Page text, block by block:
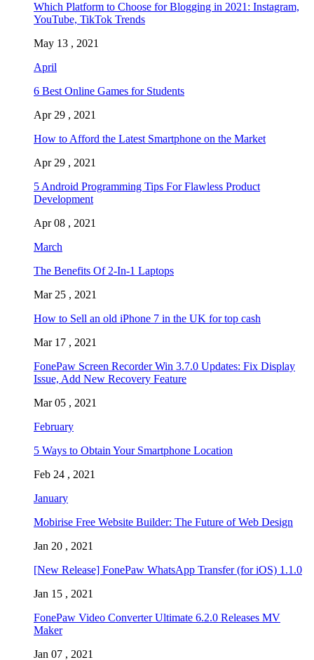
Which Platform to Choose for Blogging in 2021: Instagram,
YouTube, TikTok Trends
May 13 , 2021
April
6 Best Online Games for Students
Apr 29 , 2021
How to Afford the Latest Smartphone on the Market
Apr 29 , 2021
5 Android Programming Tips For Flawless Product
Development
Apr 08 , 2021
March
The Benefits Of 2-In-1 Laptops
Mar 25 , 2021
How to Sell an old iPhone 7 in the UK for top cash
Mar 17 , 2021
FonePaw Screen Recorder Win 3.7.0 Updates: Fix Display
Issue, Add New Recovery Feature
Mar 05 , 2021
February
5 Ways to Obtain Your Smartphone Location
Feb 24 , 2021
January
Mobirise Free Website Builder: The Future of Web Design
Jan 20 , 2021
[New Release] FonePaw WhatsApp Transfer (for iOS) 1.1.0
Jan 15 , 2021
FonePaw Video Converter Ultimate 6.2.0 Releases MV
Maker
Jan 07 , 2021